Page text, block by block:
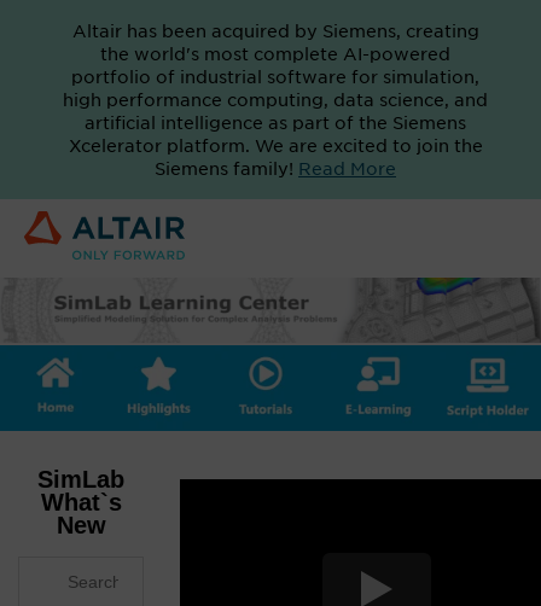
Altair has been acquired by Siemens, creating
the world's most complete AI-powered
portfolio of industrial software for simulation,
high performance computing, data science, and
artificial intelligence as part of the Siemens
Xcelerator platform. We are excited to join the
Siemens family! Read More